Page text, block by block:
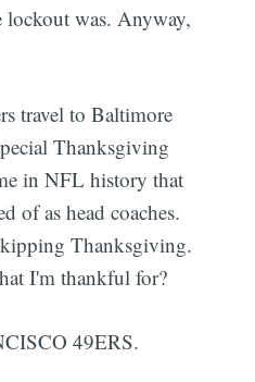
was. Anyway,
travel to Baltimore
Thanksgiving
in NFL history that
of as head coaches.
Thanksgiving.
I'm thankful for?
49ERS.